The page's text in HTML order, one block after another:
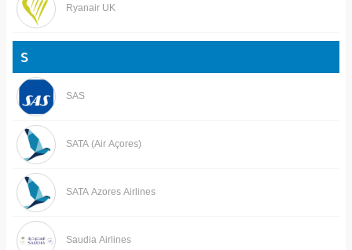
Ryanair UK
S
SAS
SATA (Air Açores)
SATA Azores Airlines
Saudia Airlines